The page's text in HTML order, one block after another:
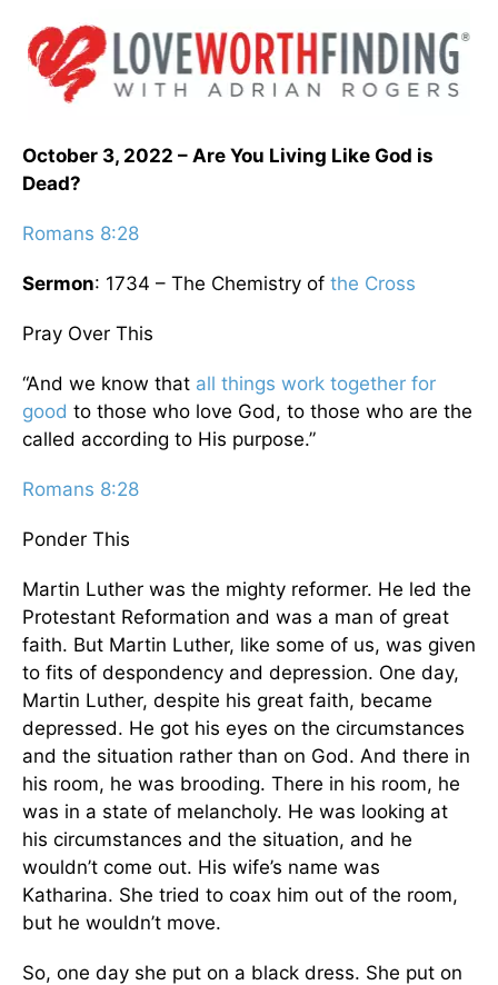
October 3, 2022 – Are You Living Like God is
Dead?
Romans 8:28
Sermon: 1734 – The Chemistry of the Cross
Pray Over This
“And we know that all things work together for
good to those who love God, to those who are the
called according to His purpose.”
Romans 8:28
Ponder This
Martin Luther was the mighty reformer. He led the
Protestant Reformation and was a man of great
faith. But Martin Luther, like some of us, was given
to fits of despondency and depression. One day,
Martin Luther, despite his great faith, became
depressed. He got his eyes on the circumstances
and the situation rather than on God. And there in
his room, he was brooding. There in his room, he
was in a state of melancholy. He was looking at
his circumstances and the situation, and he
wouldn’t come out. His wife’s name was
Katharina. She tried to coax him out of the room,
but he wouldn’t move.
So, one day she put on a black dress. She put on